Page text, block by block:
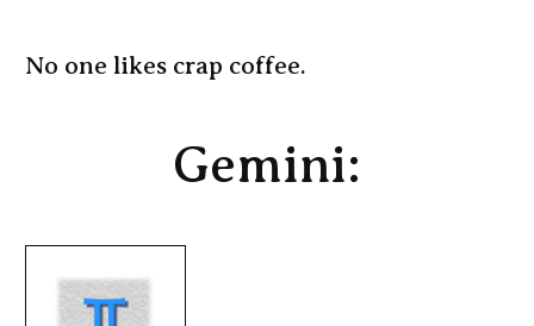
No one likes crap coffee.
Gemini: